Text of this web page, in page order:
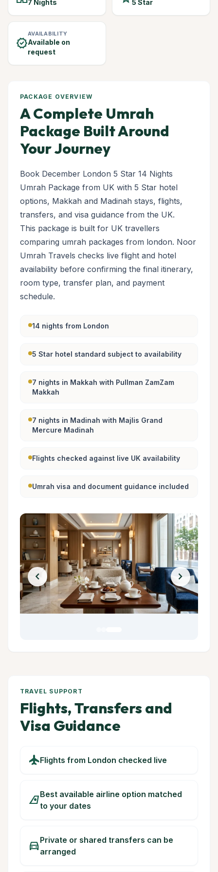
7 Nights 5 Star
verified
AVAILABILITY
Available on
request
PACKAGE OVERVIEW
A Complete Umrah
Package Built Around
Your Journey
Book December London 5 Star 14 Nights
Umrah Package from UK with 5 Star hotel
options, Makkah and Madinah stays, flights,
transfers, and visa guidance from the UK.
This package is built for UK travellers
comparing umrah packages from london. Noor
Umrah Travels checks live flight and hotel
availability before confirming the final itinerary,
room type, transfer plan, and payment
schedule.
14 nights from London
5 Star hotel standard subject to availability
7 nights in Makkah with Pullman ZamZam
Makkah
7 nights in Madinah with Majlis Grand
Mercure Madinah
Flights checked against live UK availability
Umrah visa and document guidance included
chevron_left chevron_right
TRAVEL SUPPORT
Flights, Transfers and
Visa Guidance
flightFlights from London checked live
airlinesBest available airline option matched
to your dates
directions_carPrivate or shared transfers can be
arranged